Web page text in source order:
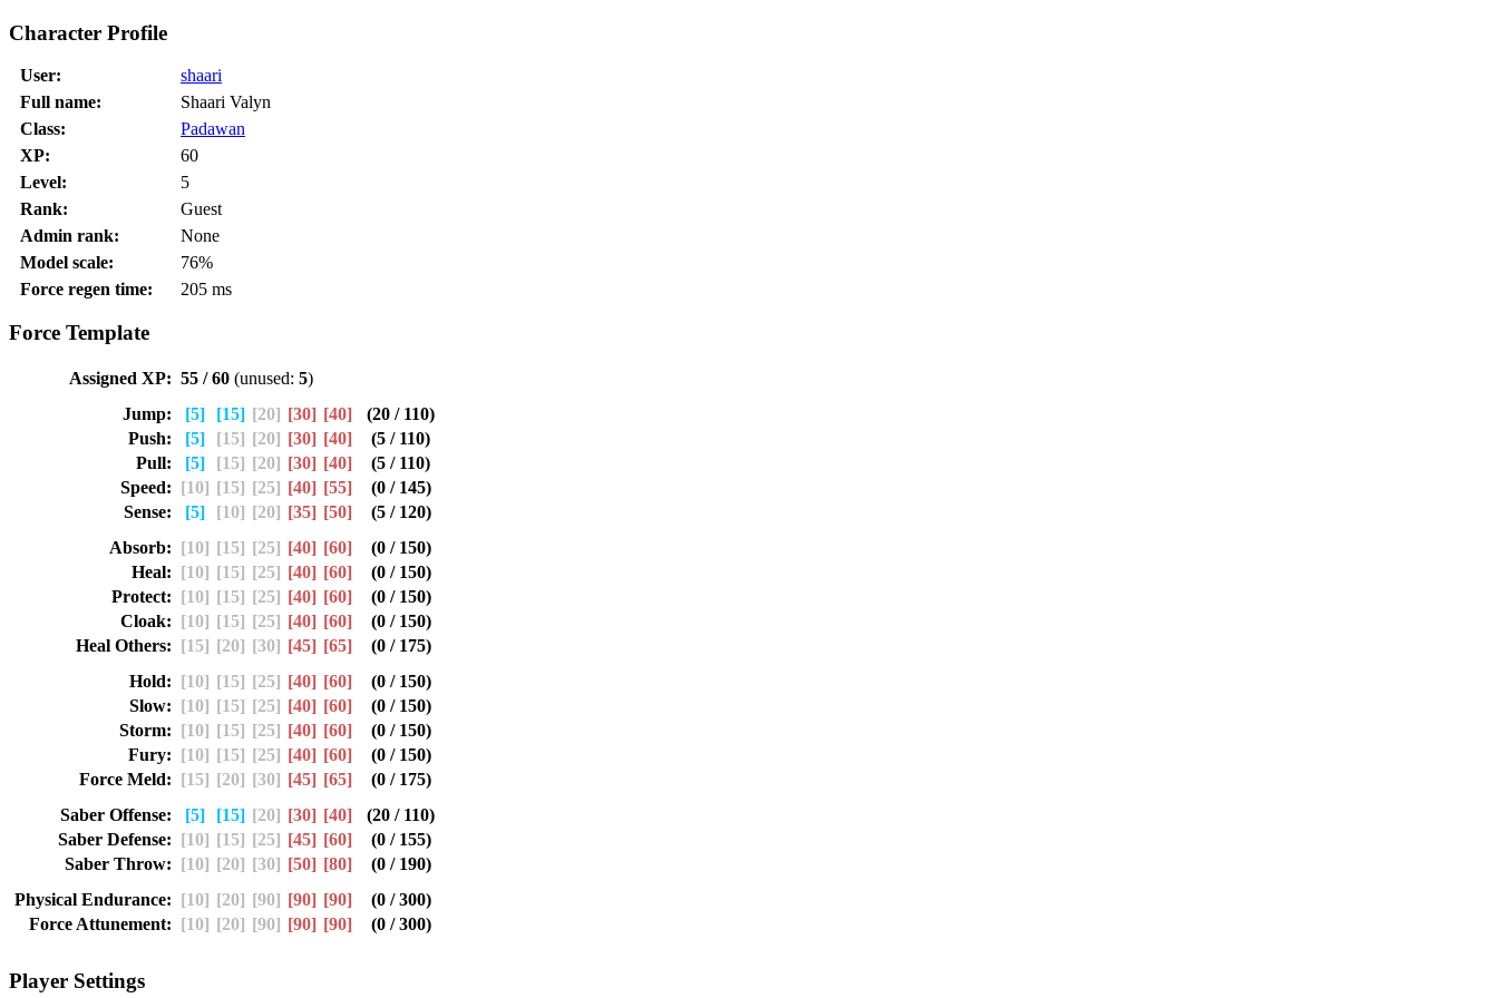
Character Profile
User:
shaari
Full name:
Shaari Valyn
Class:
Padawan
XP:
60
Level:
5
Rank:
Guest
Admin rank:
None
Model scale:
76%
Force regen time:
205 ms
Force Template
Assigned XP: 55 / 60 (unused: 5)
Jump:
[5] [15] [20] [30] [40]
(20 / 110)
Push:
[5] [15] [20] [30] [40]
(5 / 110)
Pull:
[5] [15] [20] [30] [40]
(5 / 110)
Speed: [10] [15] [25] [40] [55]
(0 / 145)
Sense:
[5] [10] [20] [35] [50]
(5 / 120)
Absorb: [10] [15] [25] [40] [60]
(0 / 150)
Heal: [10] [15] [25] [40] [60]
(0 / 150)
Protect: [10] [15] [25] [40] [60]
(0 / 150)
Cloak: [10] [15] [25] [40] [60]
(0 / 150)
Heal Others: [15] [20] [30] [45] [65]
(0 / 175)
Hold: [10] [15] [25] [40] [60]
(0 / 150)
Slow: [10] [15] [25] [40] [60]
(0 / 150)
Storm: [10] [15] [25] [40] [60]
(0 / 150)
Fury: [10] [15] [25] [40] [60]
(0 / 150)
Force Meld: [15] [20] [30] [45] [65]
(0 / 175)
Saber Offense:
[5] [15] [20] [30] [40]
(20 / 110)
Saber Defense: [10] [15] [25] [45] [60]
(0 / 155)
Saber Throw: [10] [20] [30] [50] [80]
(0 / 190)
Physical Endurance: [10] [20] [90] [90] [90]
(0 / 300)
Force Attunement: [10] [20] [90] [90] [90] (0 / 300)
Player Settings